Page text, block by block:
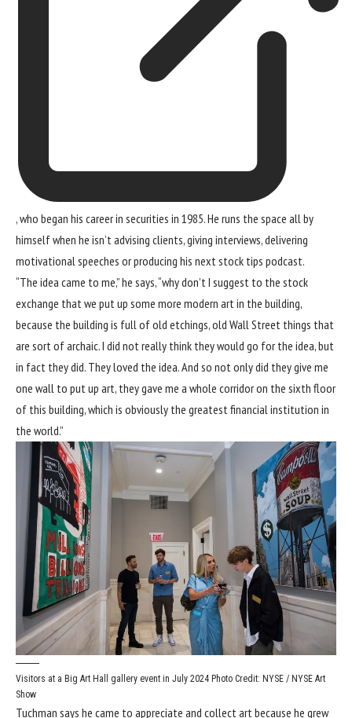
, who began his career in securities in 1985. He runs the space all by
himself when he isn’t advising clients, giving interviews, delivering
motivational speeches or producing his next stock tips podcast.
“The idea came to me,” he says, “why don’t I suggest to the stock
exchange that we put up some more modern art in the building,
because the building is full of old etchings, old Wall Street things that
are sort of archaic. I did not really think they would go for the idea, but
in fact they did. They loved the idea. And so not only did they give me
one wall to put up art, they gave me a whole corridor on the sixth floor
of this building, which is obviously the greatest financial institution in
the world.”
Visitors at a Big Art Hall gallery event in July 2024 Photo Credit: NYSE / NYSE Art
Show
Tuchman says he came to appreciate and collect art because he grew